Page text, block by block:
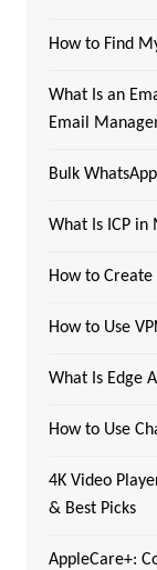
How to Find
What Is an
Email
Bulk
What Is ICP in
How to Create
How to Use
What Is Edge
How to Use
4K Video
& Best Picks
AppleCare+: